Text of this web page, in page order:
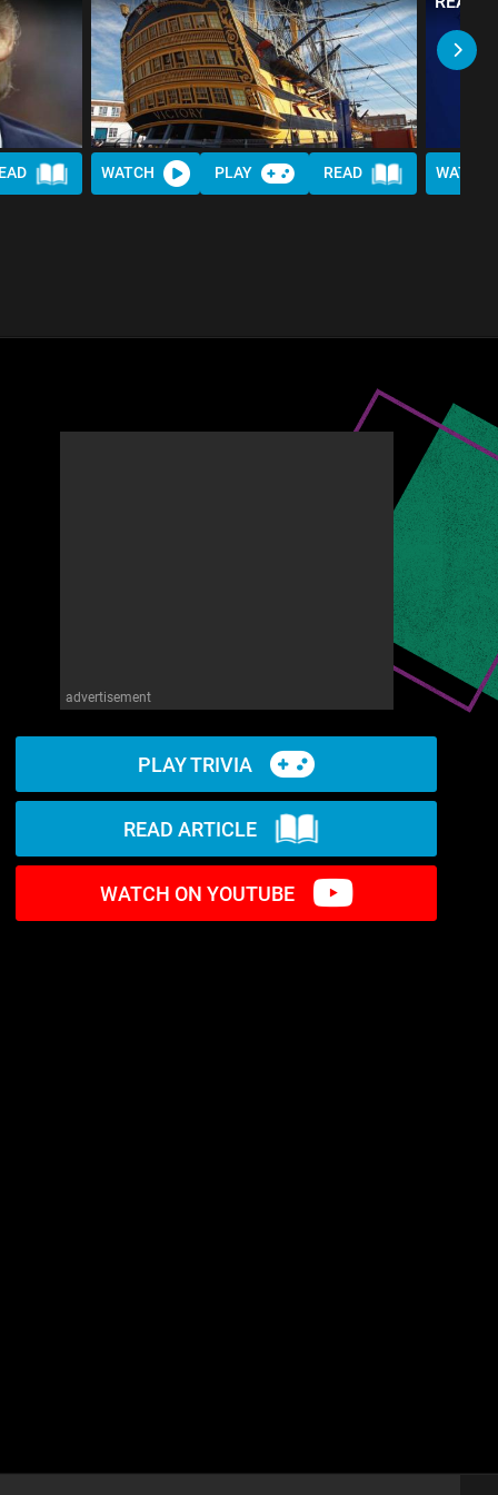
WATCH PLAY READ WATCH
advertisement
PLAY TRIVIA
READ ARTICLE
WATCH ON YOUTUBE